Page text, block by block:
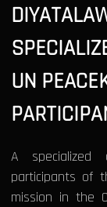
UN
A specialized
participants of
mission in the